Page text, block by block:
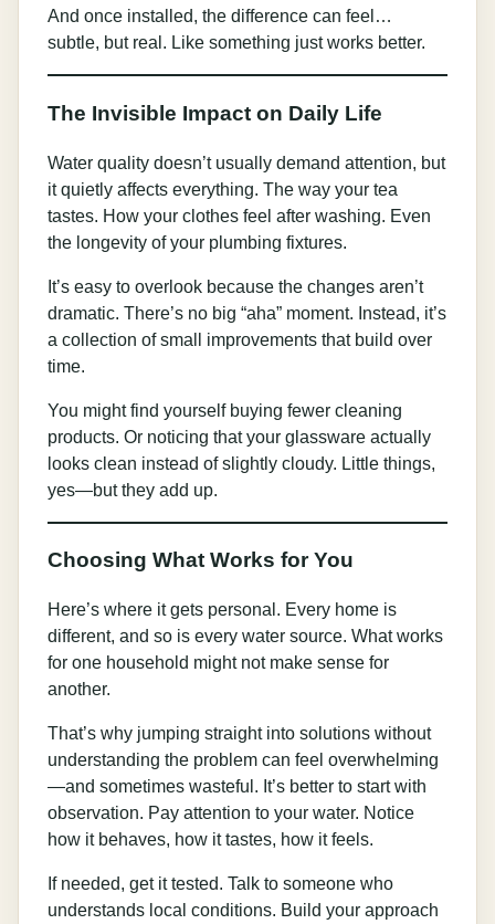
And once installed, the difference can feel…
subtle, but real. Like something just works better.
The Invisible Impact on Daily Life
Water quality doesn’t usually demand attention, but
it quietly affects everything. The way your tea
tastes. How your clothes feel after washing. Even
the longevity of your plumbing fixtures.
It’s easy to overlook because the changes aren’t
dramatic. There’s no big “aha” moment. Instead, it’s
a collection of small improvements that build over
time.
You might find yourself buying fewer cleaning
products. Or noticing that your glassware actually
looks clean instead of slightly cloudy. Little things,
yes—but they add up.
Choosing What Works for You
Here’s where it gets personal. Every home is
different, and so is every water source. What works
for one household might not make sense for
another.
That’s why jumping straight into solutions without
understanding the problem can feel overwhelming
—and sometimes wasteful. It’s better to start with
observation. Pay attention to your water. Notice
how it behaves, how it tastes, how it feels.
If needed, get it tested. Talk to someone who
understands local conditions. Build your approach